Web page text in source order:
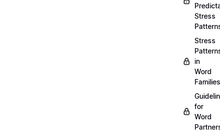
Stress
Stress
in
Word
Families
for
Word